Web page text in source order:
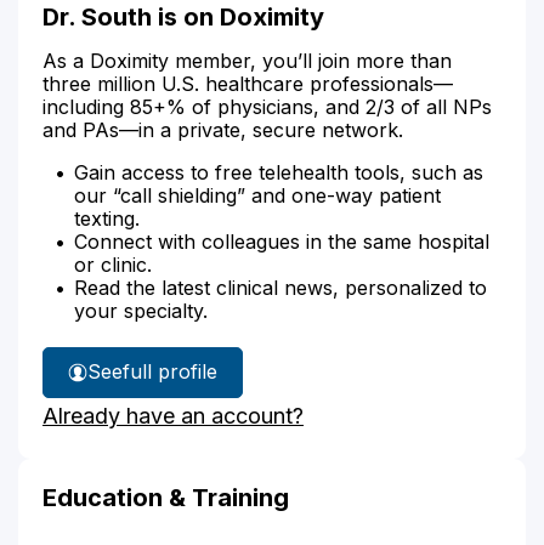
Dr. South is on Doximity
As a Doximity member, you’ll join more than
three million U.S. healthcare professionals—
including 85+% of physicians, and 2/3 of all NPs
and PAs—in a private, secure network.
Gain access to free telehealth tools, such as
our “call shielding” and one-way patient
texting.
Connect with colleagues in the same hospital
or clinic.
Read the latest clinical news, personalized to
your specialty.
See
Dr.
South's
full profile
Already have an account?
Education & Training